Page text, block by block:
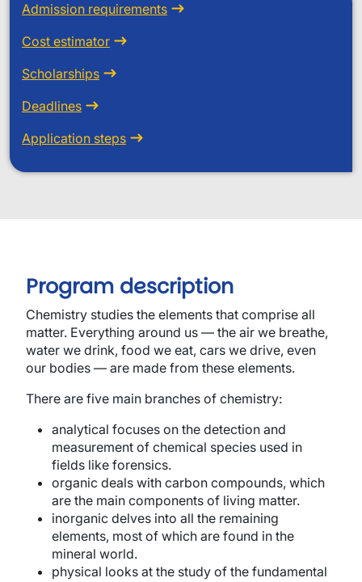
Admission requirements
Cost estimator
Scholarships
Deadlines
Application steps
Program description
Chemistry studies the elements that comprise all
matter. Everything around us — the air we breathe,
water we drink, food we eat, cars we drive, even
our bodies — are made from these elements.
There are five main branches of chemistry:
analytical focuses on the detection and
measurement of chemical species used in
fields like forensics.
organic deals with carbon compounds, which
are the main components of living matter.
inorganic delves into all the remaining
elements, most of which are found in the
mineral world.
physical looks at the study of the fundamental